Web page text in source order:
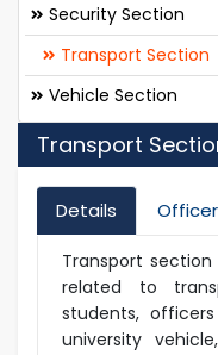
Security Section
Transport Section
Vehicle Section
Transport
Details
Transport
related to
students,
university